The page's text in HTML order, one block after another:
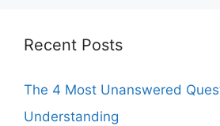
Recent Posts
The 4 Most Unanswered
Understanding